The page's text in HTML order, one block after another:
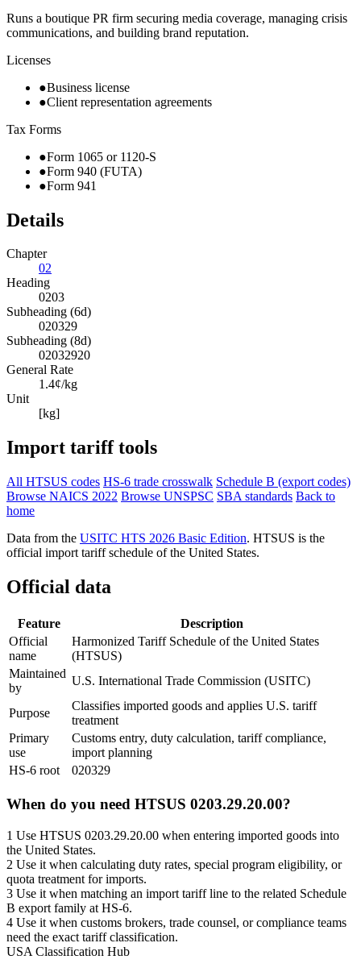
Runs a boutique PR firm securing media coverage, managing crisis
communications, and building brand reputation.
Licenses
●Business license
●Client representation agreements
Tax Forms
●Form 1065 or 1120-S
●Form 940 (FUTA)
●Form 941
Details
Chapter
02
Heading
0203
Subheading (6d)
020329
Subheading (8d)
02032920
General Rate
1.4¢/kg
Unit
[kg]
Import tariff tools
All HTSUS codes HS-6 trade crosswalk Schedule B (export codes)
Browse NAICS 2022 Browse UNSPSC SBA standards Back to
home
Data from the USITC HTS 2026 Basic Edition. HTSUS is the
official import tariff schedule of the United States.
Official data
Feature
Description
Official
name
Harmonized Tariff Schedule of the United States
(HTSUS)
Maintained
by
U.S. International Trade Commission (USITC)
Purpose
Classifies imported goods and applies U.S. tariff
treatment
Primary
use
Customs entry, duty calculation, tariff compliance,
import planning
HS-6 root
020329
When do you need HTSUS 0203.29.20.00?
1 Use HTSUS 0203.29.20.00 when entering imported goods into
the United States.
2 Use it when calculating duty rates, special program eligibility, or
quota treatment for imports.
3 Use it when matching an import tariff line to the related Schedule
B export family at HS-6.
4 Use it when customs brokers, trade counsel, or compliance teams
need the exact tariff classification.
USA Classification Hub